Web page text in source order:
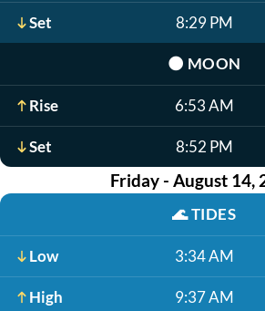
Set 8:29 PM
🌑 MOON
Rise 6:53 AM
Set 8:52 PM
Friday - August 14,
🌊TIDES
Low 3:34 AM
High 9:37 AM